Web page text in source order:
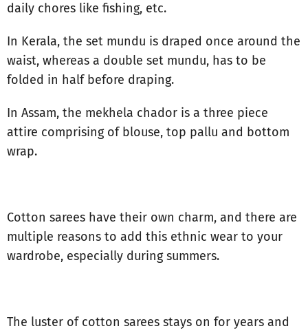
daily chores like fishing, etc.
In Kerala, the set mundu is draped once around the
waist, whereas a double set mundu, has to be
folded in half before draping.
In Assam, the mekhela chador is a three piece
attire comprising of blouse, top pallu and bottom
wrap.
Cotton sarees have their own charm, and there are
multiple reasons to add this ethnic wear to your
wardrobe, especially during summers.
The luster of cotton sarees stays on for years and